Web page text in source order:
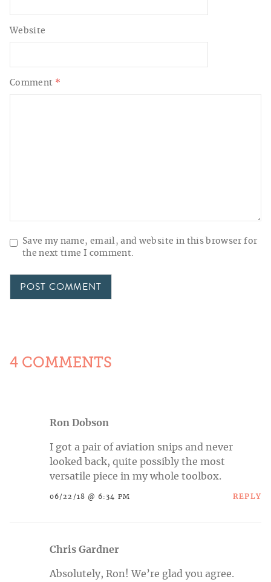
Comment *
Website
Save my name, email, and website in this browser for
the next time I comment.
4 COMMENTS
Ron Dobson
I got a pair of aviation snips and never
looked back, quite possibly the most
versatile piece in my whole toolbox.
06/22/18 @ 6:34 PM REPLY
Chris Gardner
Absolutely, Ron! We’re glad you agree.